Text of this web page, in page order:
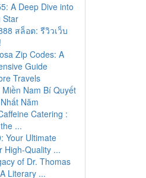
A Deep Dive into
Star
สล็อต: รีวิวเว็บ
Zip Codes: A
Guide
Travels
Miền Nam Bí Quyết
Năm
Catering :
...
Your Ultimate
High-Quality ...
of Dr. Thomas
Literary ...